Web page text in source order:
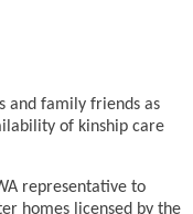
and family friends as
of kinship care
representative to
homes licensed by the